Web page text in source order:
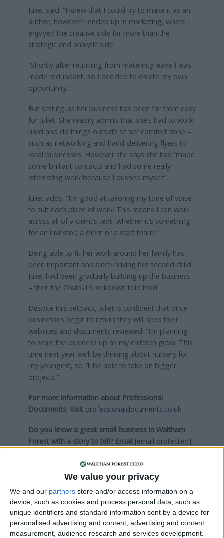
We value your privacy
We and our partners store and/or access information on a
device, such as cookies and process personal data, such as
unique identifiers and standard information sent by a device for
personalised advertising and content, advertising and content
measurement, audience research and services development.
Juliet said: “I knew that I could try to make it as an
author, however I ended up in marketing, where I
enjoyed the creative side far more than the
strategic and analytic side.
“Shortly after returning from maternity leave I was
made redundant, so I decided to create my own
opportunity.”
But setting up her business has been far from easy
for Juliet. She readily admits that she’s had to work
hard and do things outside of her comfort zone –
such as networking and hand-delivering flyers to
local businesses. However she says she has “made
some brilliant contacts and had some really
interesting work because I pushed myself”.
Juliet adds: “I’m good at tailoring my tone of voice
to suit each piece of work. This means I can work
across all of a client’s text, whether it’s something
for an investor, a client or a staff team.”
Being able to fit her work around her family has
been important and since having her second child
Juliet had been gradually building up the business
– then the Covid-19 lockdown told hold.
Despite this setback, Juliet is confident that once
businesses begin to return they will need their
websites and documents reviewed. “I’m planning
to scale the business up as my children grow. This
time next year we’ll be thinking about nursery for
my youngest, so I’ll be able to take on bigger
projects.”
For more information about Professional
Documents: Visit professionaldocuments.co.uk
Do you know a great small business in Waltham
Forest with a story to tell? Email [email protected]
Local news needs your support
We are proud that we were at the forefront of
reporting on the recent local elections. We can’t
do this without the support of our readers.